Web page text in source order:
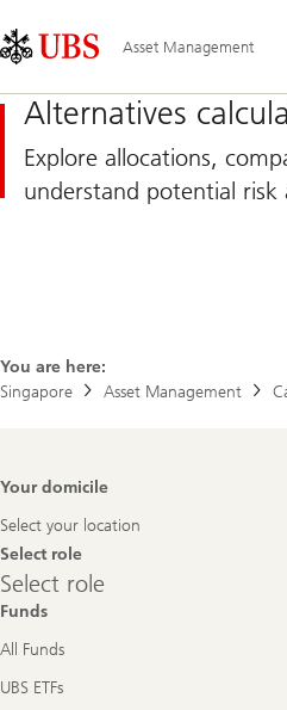
Links
Area
Asset Management
Alternatives
Explore allocations,
understand potential risk
You are here:
Singapore
Asset Management
Footer
Your domicile
Select your location
Select role
Select
role
Select role
Funds
All Funds
UBS ETFs